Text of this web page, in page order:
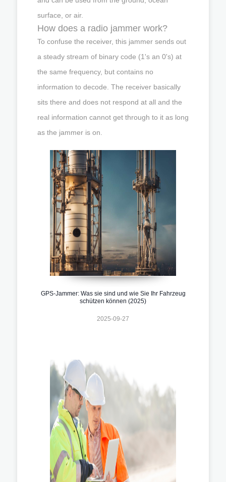
surface, or air.
How does a radio jammer work?
To confuse the receiver, this jammer sends out
a steady stream of binary code (1's an 0's) at
the same frequency, but contains no
information to decode. The receiver basically
sits there and does not respond at all and the
real information cannot get through to it as long
as the jammer is on.
GPS-Jammer: Was sie sind und wie Sie Ihr Fahrzeug
schützen können (2025)
2025-09-27